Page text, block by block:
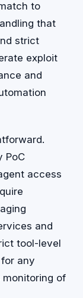
to
that
strict
exploit
and
PoC
access
and
tool-level
any
monitoring of